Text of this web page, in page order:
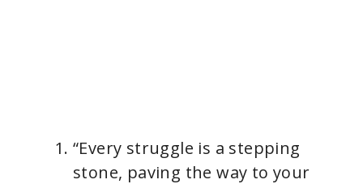
“Every struggle is a stepping
stone, paving the way to your